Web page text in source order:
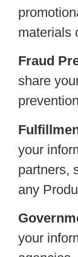
materials
Fraud
share
your
partners,
any
your